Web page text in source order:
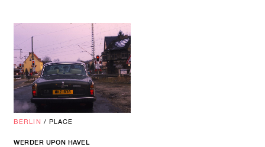
BERLIN / PLACE
WERDER UPON HAVEL